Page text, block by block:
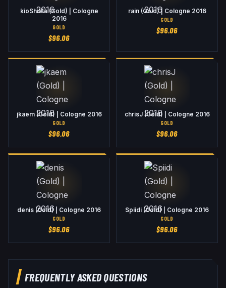
kioShiMa (Gold) | Cologne
2016
GOLD
$96.06
rain (Gold) | Cologne 2016
GOLD
$96.06
jkaem (Gold) | Cologne 2016
GOLD
$96.06
chrisJ (Gold) | Cologne 2016
GOLD
$96.06
denis (Gold) | Cologne 2016
GOLD
$96.06
Spiidi (Gold) | Cologne 2016
GOLD
$96.06
FREQUENTLY ASKED QUESTIONS